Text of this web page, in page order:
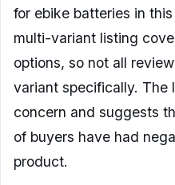
for ebike batteries in
multi-variant listing
options, so not all
variant specifically. The
concern and suggests
of buyers have had
product.